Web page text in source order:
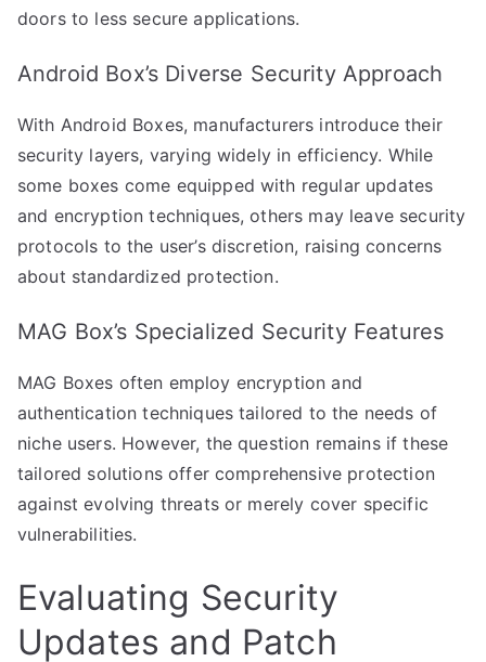
doors to less secure applications.
Android Box’s Diverse Security Approach
With Android Boxes, manufacturers introduce their
security layers, varying widely in efficiency. While
some boxes come equipped with regular updates
and encryption techniques, others may leave security
protocols to the user’s discretion, raising concerns
about standardized protection.
MAG Box’s Specialized Security Features
MAG Boxes often employ encryption and
authentication techniques tailored to the needs of
niche users. However, the question remains if these
tailored solutions offer comprehensive protection
against evolving threats or merely cover specific
vulnerabilities.
Evaluating Security
Updates and Patch